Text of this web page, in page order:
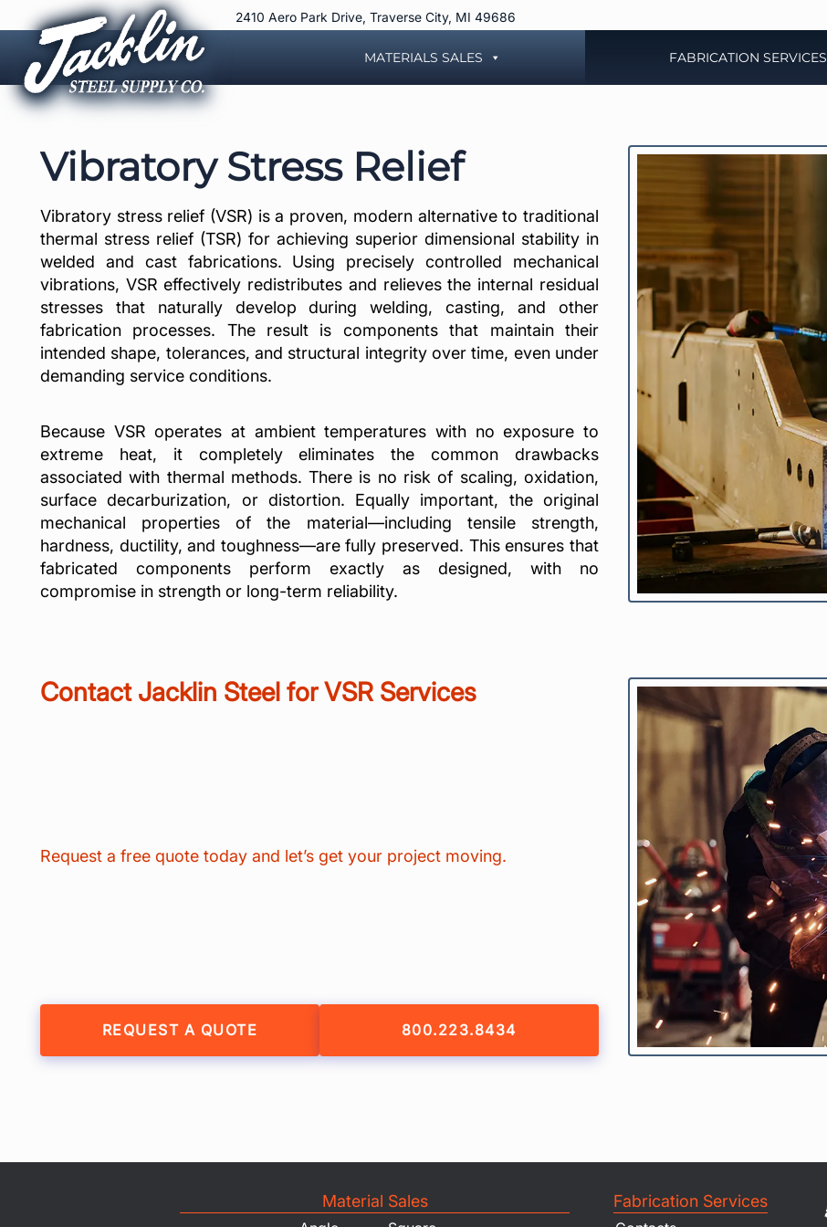
to
content
2410 Aero Park Drive, Traverse City, MI 49686
MATERIALS SALES FABRICATION SERVICES
Vibratory Stress Relief
Vibratory stress relief (VSR) is a proven, modern alternative to traditional
thermal stress relief (TSR) for achieving superior dimensional stability in
welded and cast fabrications. Using precisely controlled mechanical
vibrations, VSR effectively redistributes and relieves the internal residual
stresses that naturally develop during welding, casting, and other
fabrication processes. The result is components that maintain their
intended shape, tolerances, and structural integrity over time, even under
demanding service conditions.
Because VSR operates at ambient temperatures with no exposure to
extreme heat, it completely eliminates the common drawbacks
associated with thermal methods. There is no risk of scaling, oxidation,
surface decarburization, or distortion. Equally important, the original
mechanical properties of the material—including tensile strength,
hardness, ductility, and toughness—are fully preserved. This ensures that
fabricated components perform exactly as designed, with no
compromise in strength or long-term reliability.
Contact Jacklin Steel for VSR Services
Request a free quote today and let’s get your project moving.
REQUEST A QUOTE 800.223.8434
Material Sales Fabrication Services